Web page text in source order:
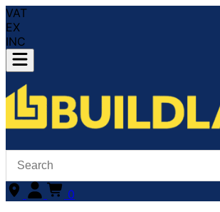
VAT
EX
INC
0